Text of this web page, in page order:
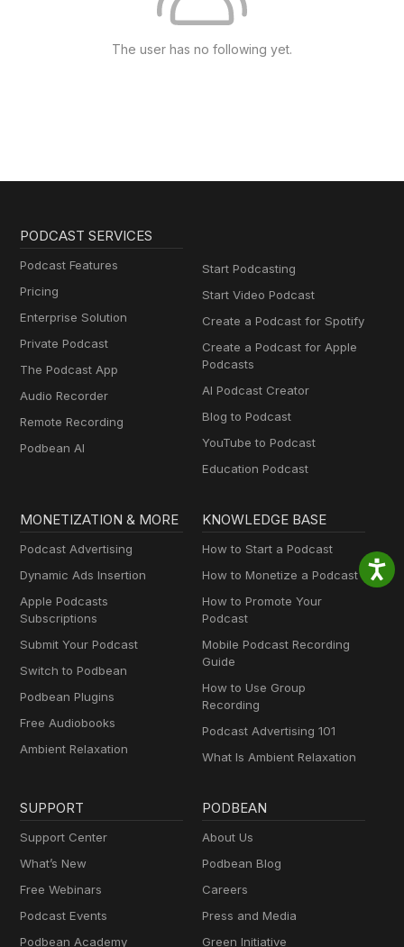
The user has no following yet.
PODCAST SERVICES
Podcast Features
Pricing
Enterprise Solution
Private Podcast
The Podcast App
Audio Recorder
Remote Recording
Podbean AI
Start Podcasting
Start Video Podcast
Create a Podcast for Spotify
Create a Podcast for Apple
Podcasts
AI Podcast Creator
Blog to Podcast
YouTube to Podcast
Education Podcast
MONETIZATION & MORE
Podcast Advertising
Dynamic Ads Insertion
Apple Podcasts
Subscriptions
Submit Your Podcast
Switch to Podbean
Podbean Plugins
Free Audiobooks
Ambient Relaxation
KNOWLEDGE BASE
How to Start a Podcast
How to Monetize a Podcast
How to Promote Your
Podcast
Mobile Podcast Recording
Guide
How to Use Group
Recording
Podcast Advertising 101
What Is Ambient Relaxation
SUPPORT
Support Center
What’s New
Free Webinars
Podcast Events
Podbean Academy
PODBEAN
About Us
Podbean Blog
Careers
Press and Media
Green Initiative